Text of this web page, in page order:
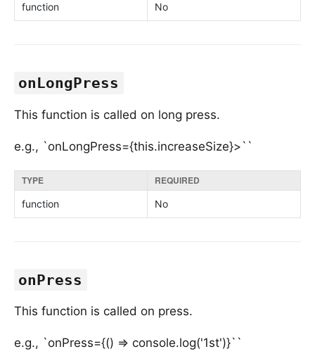
function No
onLongPress
This function is called on long press.
e.g., `onLongPress={this.increaseSize}>``
TYPE REQUIRED
function No
onPress
This function is called on press.
e.g., `onPress={() => console.log('1st')}``